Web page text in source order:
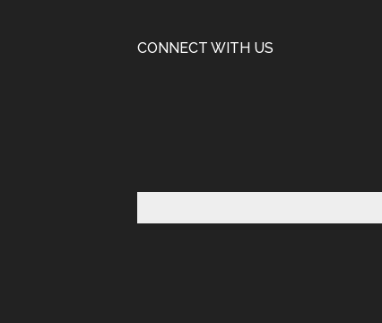
CONNECT WITH US